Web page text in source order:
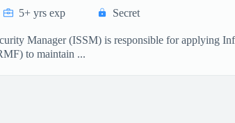
5+ yrs exp Secret
Manager (ISSM) is responsible for applying
to maintain ...